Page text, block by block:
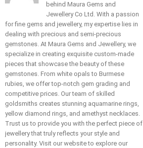
behind Maura Gems and
Jewellery Co Ltd. With a passion
for fine gems and jewellery, my expertise lies in
dealing with precious and semi-precious
gemstones. At Maura Gems and Jewellery, we
specialize in creating exquisite custom-made
pieces that showcase the beauty of these
gemstones. From white opals to Burmese
rubies, we offer top-notch gem grading and
competitive prices. Our team of skilled
goldsmiths creates stunning aquamarine rings,
yellow diamond rings, and amethyst necklaces.
Trust us to provide you with the perfect piece of
jewellery that truly reflects your style and
personality. Visit our website to explore our